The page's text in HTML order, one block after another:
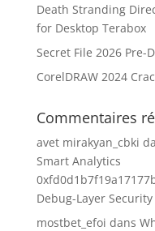
Death Stranding
for Desktop Terabox
Secret File 2026 Pre-
CorelDRAW 2024
Commentaires
avet mirakyan_cbki
Smart Analytics
Debug-Layer
mostbet_efoi dans